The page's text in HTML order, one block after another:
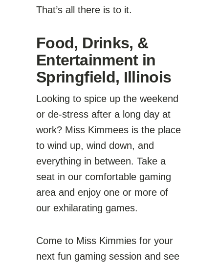
That’s all there is to it.
Food, Drinks, &
Entertainment in
Springfield, Illinois
Looking to spice up the weekend
or de-stress after a long day at
work? Miss Kimmees is the place
to wind up, wind down, and
everything in between. Take a
seat in our comfortable gaming
area and enjoy one or more of
our exhilarating games.
Come to Miss Kimmies for your
next fun gaming session and see